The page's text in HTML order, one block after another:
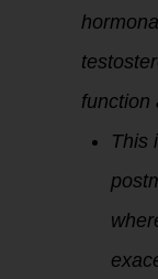
function
This